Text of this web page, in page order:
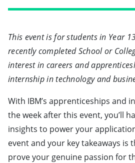
This event is for students in Year
recently completed School or
interest in careers and
internship in technology and
With IBM’s apprenticeships and
the week after this event, you’ll
insights to power your
event and your key takeaways is
prove your genuine passion for